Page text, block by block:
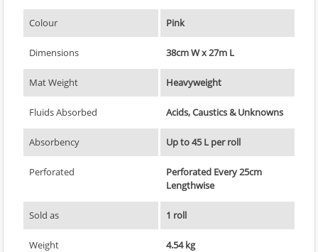
Colour Pink
Dimensions 38cm W x 27m L
Mat Weight Heavyweight
Fluids Absorbed Acids, Caustics & Unknowns
Absorbency Up to 45 L per roll
Perforated
Perforated Every 25cm
Lengthwise
Sold as 1 roll
Weight 4.54 kg